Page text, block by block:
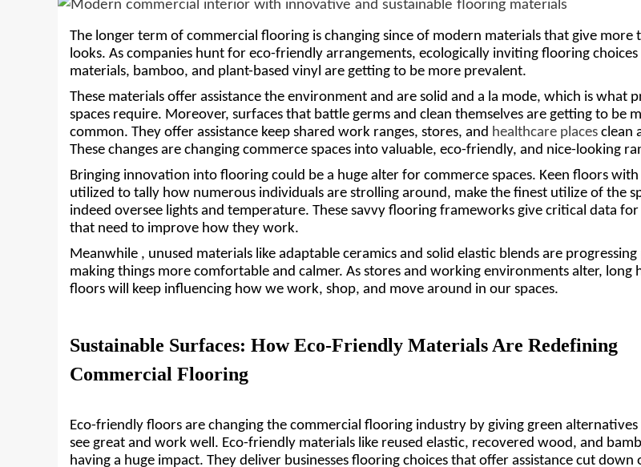
The longer term of commercial flooring is changing since of modern materials that give more
looks. As companies hunt for eco-friendly arrangements, ecologically inviting flooring choices
materials, bamboo, and plant-based vinyl are getting to be more prevalent.
These materials offer assistance the environment and are solid and a la mode, which is what
spaces require. Moreover, surfaces that battle germs and clean themselves are getting to be
common. They offer assistance keep shared work ranges, stores, and healthcare places clean
These changes are changing commerce spaces into valuable, eco-friendly, and nice-looking
Bringing innovation into flooring could be a huge alter for commerce spaces. Keen floors with
utilized to tally how numerous individuals are strolling around, make the finest utilize of the
indeed oversee lights and temperature. These savvy flooring frameworks give critical data for
that need to improve how they work.
Meanwhile , unused materials like adaptable ceramics and solid elastic blends are progressing
making things more comfortable and calmer. As stores and working environments alter, long
floors will keep influencing how we work, shop, and move around in our spaces.
Sustainable Surfaces: How Eco-Friendly Materials Are Redefining
Commercial Flooring
Eco-friendly floors are changing the commercial flooring industry by giving green
see great and work well. Eco-friendly materials like reused elastic, recovered wood, and
having a huge impact. They deliver businesses flooring choices that offer assistance cut down